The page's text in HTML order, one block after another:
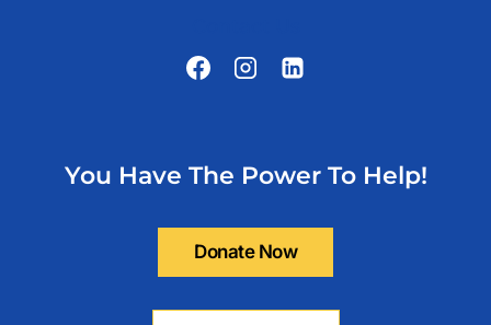
You Have The Power To Help!